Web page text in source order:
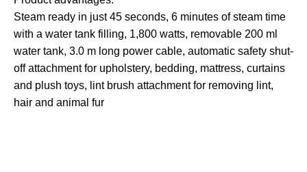
Steam ready in just 45 seconds, 6 minutes of steam time
with a water tank filling, 1,800 watts, removable 200 ml
water tank, 3.0 m long power cable, automatic safety shut-
off attachment for upholstery, bedding, mattress, curtains
and plush toys, lint brush attachment for removing lint,
hair and animal fur